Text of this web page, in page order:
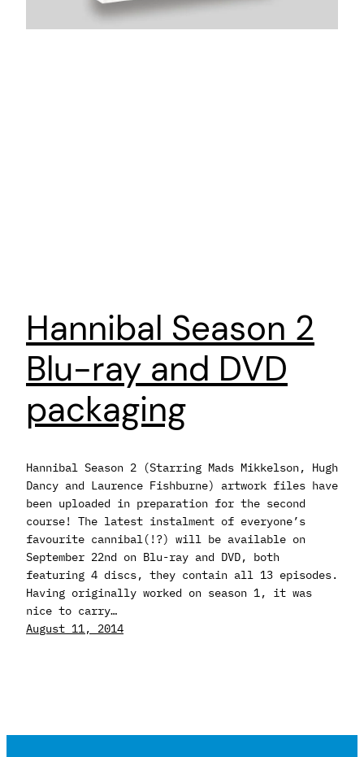
Hannibal Season 2
Blu-ray and DVD
packaging
Hannibal Season 2 (Starring Mads Mikkelson, Hugh
Dancy and Laurence Fishburne) artwork files have
been uploaded in preparation for the second
course! The latest instalment of everyone’s
favourite cannibal(!?) will be available on
September 22nd on Blu-ray and DVD, both
featuring 4 discs, they contain all 13 episodes.
Having originally worked on season 1, it was
nice to carry…
August 11, 2014